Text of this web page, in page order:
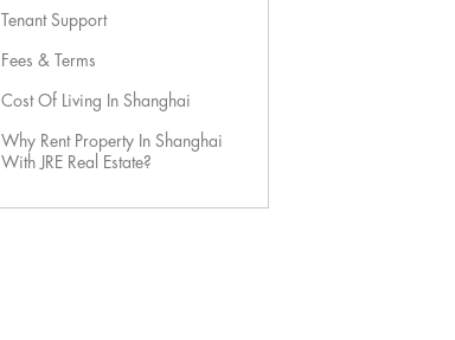
Tenant Support
Fees & Terms
Cost Of Living In Shanghai
Why Rent Property In Shanghai
With JRE Real Estate?